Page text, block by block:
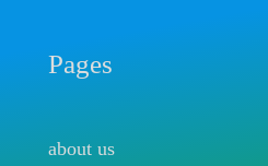
Pages
about us